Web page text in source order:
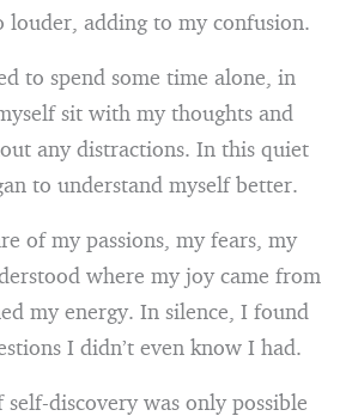
louder, adding to my confusion.
to spend some time alone, in
sit with my thoughts and
any distractions. In this quiet
to understand myself better.
of my passions, my fears, my
where my joy came from
my energy. In silence, I found
I didn’t even know I had.
discovery was only possible